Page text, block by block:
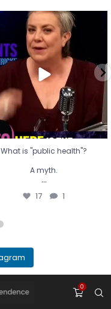
What is "public health"?
A myth.
...
17 1
What is "public health"?
A myth.
...
17 1
0